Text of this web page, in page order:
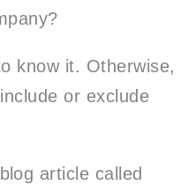
know it. Otherwise,
or exclude
article called